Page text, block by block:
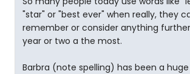
"star" or "best ever" when really, they
remember or consider anything
year or two a the most.
Barbra (note spelling) has been a